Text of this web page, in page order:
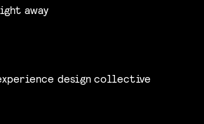
away
design collective